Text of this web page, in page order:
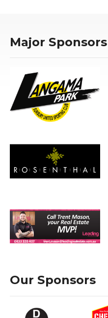
Major Sponsors
Our Sponsors